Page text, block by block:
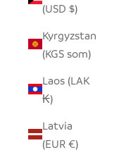
(USD $)
Kyrgyzstan
(KGS som)
Laos (LAK
₭)
Latvia
(EUR €)